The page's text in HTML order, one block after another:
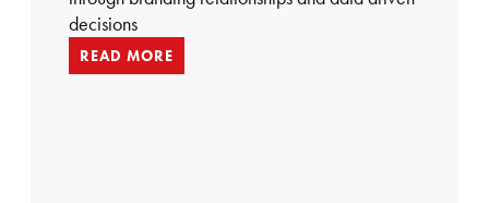
r
u
decisions
READ MORE